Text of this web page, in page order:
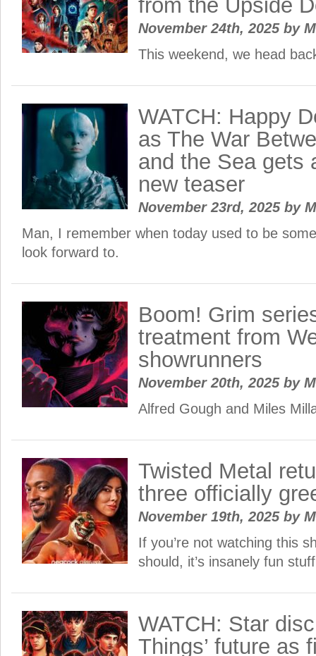
from the Upside
November 24th, 2025 by
This weekend, we head
WATCH: Happy
as The War
and the Sea gets
new teaser
November 23rd, 2025 by
Man, I remember when today used to be
look forward to.
Boom! Grim
treatment from
showrunners
November 20th, 2025 by
Alfred Gough and Miles
Twisted Metal
three officially
November 19th, 2025 by
If you’re not watching this
should, it’s insanely fun stuff
WATCH: Star
Things’ future as